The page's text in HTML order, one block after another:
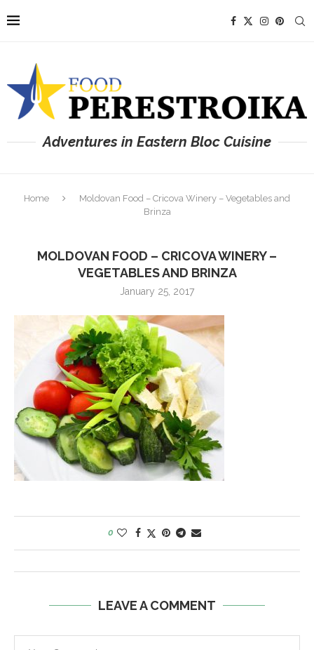
Adventures in Eastern Bloc Cuisine
Home
Moldovan Food – Cricova Winery – Vegetables and
Brinza
MOLDOVAN FOOD – CRICOVA WINERY –
VEGETABLES AND BRINZA
January 25, 2017
0
LEAVE A COMMENT